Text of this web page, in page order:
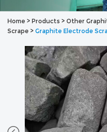
Home > Products > Other
Scrape > Graphite Electrode